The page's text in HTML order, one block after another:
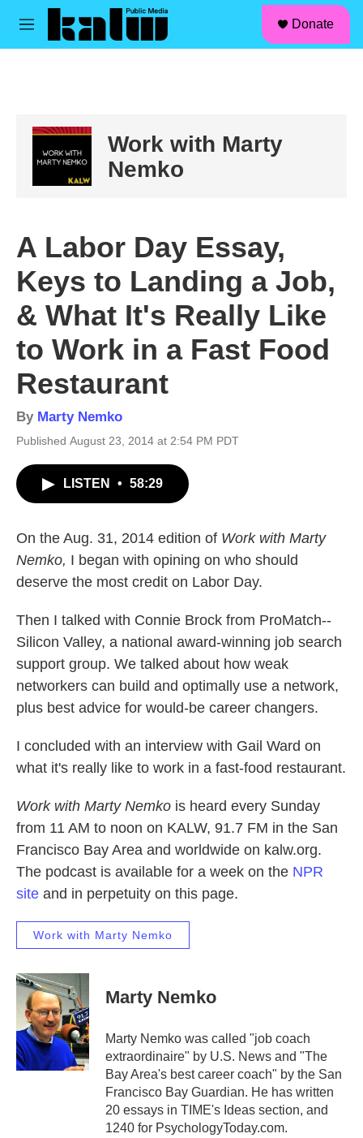
Skip to main content
M
Donate
Work with Marty
Nemko
A Labor Day Essay,
Keys to Landing a Job,
& What It's Really Like
to Work in a Fast Food
Restaurant
By Marty Nemko
Published August 23, 2014 at 2:54 PM PDT
LISTEN • 58:29
On the Aug. 31, 2014 edition of Work with Marty
Nemko, I began with opining on who should
deserve the most credit on Labor Day.
Then I talked with Connie Brock from ProMatch--
Silicon Valley, a national award-winning job search
support group. We talked about how weak
networkers can build and optimally use a network,
plus best advice for would-be career changers.
I concluded with an interview with Gail Ward on
what it's really like to work in a fast-food restaurant.
Work with Marty Nemko is heard every Sunday
from 11 AM to noon on KALW, 91.7 FM in the San
Francisco Bay Area and worldwide on kalw.org.
The podcast is available for a week on the NPR
site and in perpetuity on this page.
Work with Marty Nemko
Marty Nemko
Marty Nemko was called "job coach
extraordinaire" by U.S. News and "The
Bay Area's best career coach" by the San
Francisco Bay Guardian. He has written
20 essays in TIME's Ideas section, and
1240 for PsychologyToday.com.